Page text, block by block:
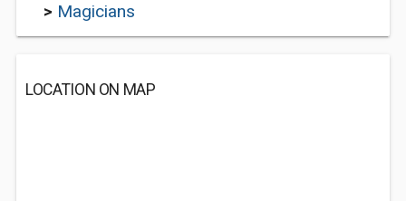
> Magicians
LOCATION ON MAP